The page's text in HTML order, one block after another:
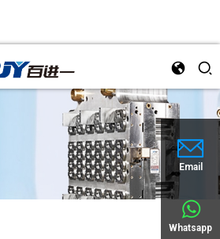
Email
Whatsapp